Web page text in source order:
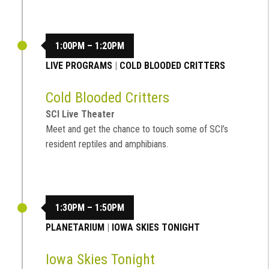
1:00PM – 1:20PM
LIVE PROGRAMS | COLD BLOODED CRITTERS
Cold Blooded Critters
SCI Live Theater
Meet and get the chance to touch some of SCI’s
resident reptiles and amphibians.
1:30PM – 1:50PM
PLANETARIUM | IOWA SKIES TONIGHT
Iowa Skies Tonight